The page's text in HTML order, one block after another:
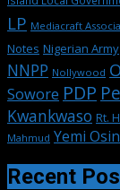
LP Mediacraft
Notes Nigerian Army
NNPP Nollywood
Sowore PDP
Kwankwaso Rt.
Mahmud Yemi
Recent